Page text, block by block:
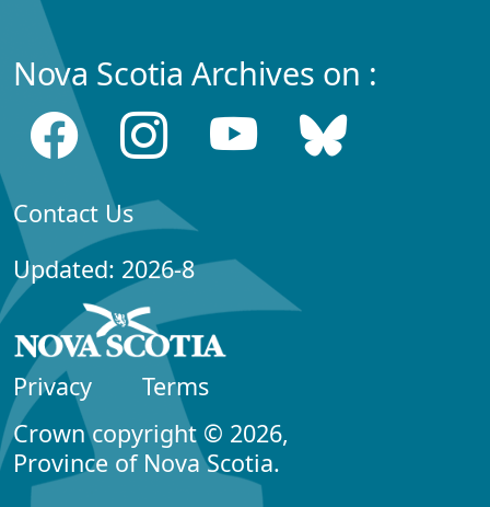
Nova Scotia Archives on :
Contact Us
Updated: 2026-8
Privacy
Terms
Crown copyright © 2026,
Province of Nova Scotia.